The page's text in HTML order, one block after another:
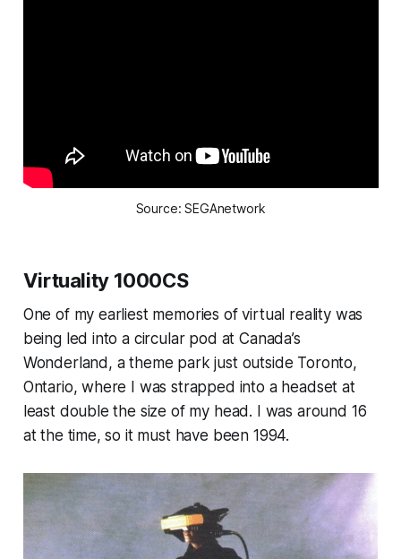
Source: SEGAnetwork
Virtuality 1000CS
One of my earliest memories of virtual reality was
being led into a circular pod at Canada’s
Wonderland, a theme park just outside Toronto,
Ontario, where I was strapped into a headset at
least double the size of my head. I was around 16
at the time, so it must have been 1994.